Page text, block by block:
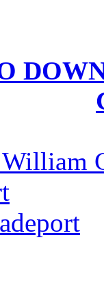
William